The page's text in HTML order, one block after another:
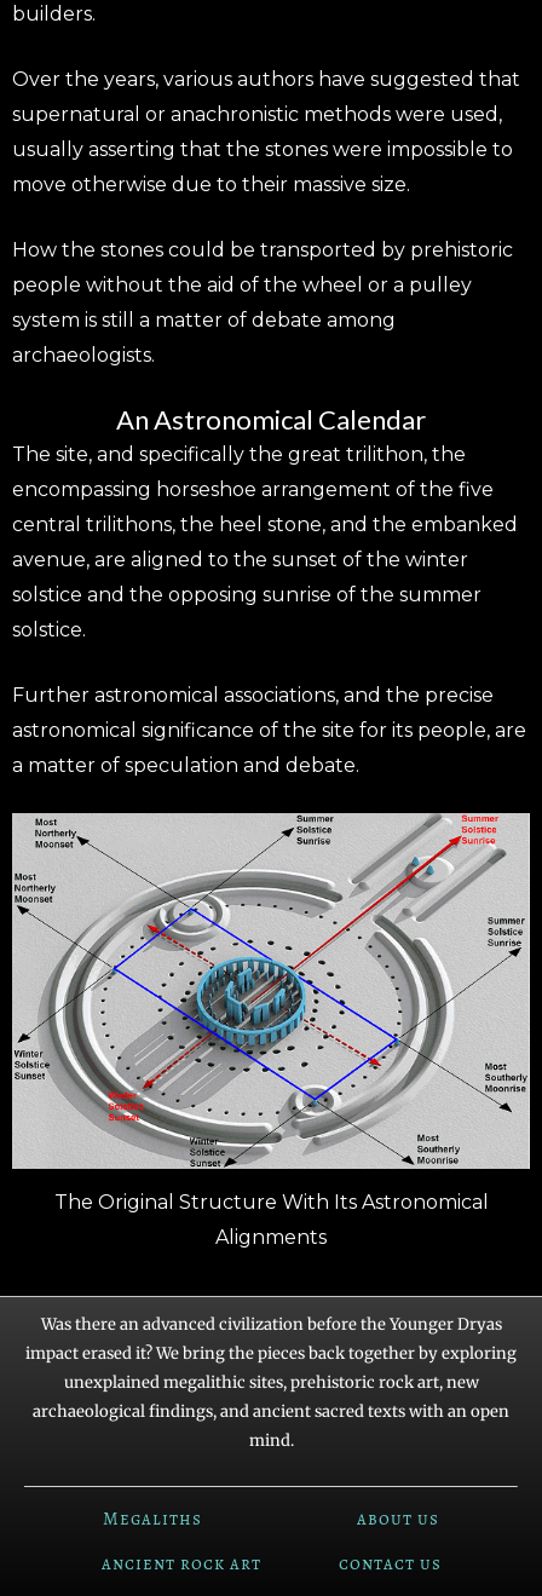
builders.
Over the years, various authors have suggested that
supernatural or anachronistic methods were used,
usually asserting that the stones were impossible to
move otherwise due to their massive size.
How the stones could be transported by prehistoric
people without the aid of the wheel or a pulley
system is still a matter of debate among
archaeologists.
An Astronomical Calendar
The site, and specifically the great trilithon, the
encompassing horseshoe arrangement of the five
central trilithons, the heel stone, and the embanked
avenue, are aligned to the sunset of the winter
solstice and the opposing sunrise of the summer
solstice.
Further astronomical associations, and the precise
astronomical significance of the site for its people, are
a matter of speculation and debate.
The Original Structure With Its Astronomical
Alignments
Was there an advanced civilization before the Younger Dryas
impact erased it? We bring the pieces back together by exploring
unexplained megalithic sites, prehistoric rock art, new
archaeological findings, and ancient sacred texts with an open
mind.
Megaliths
about us
ancient rock art
contact us